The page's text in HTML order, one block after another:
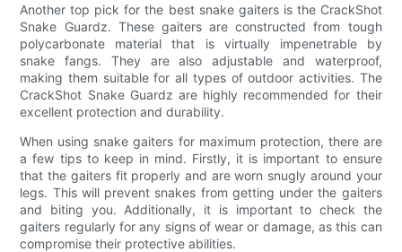
Another top pick for the best snake gaiters is the CrackShot
Snake Guardz. These gaiters are constructed from tough
polycarbonate material that is virtually impenetrable by
snake fangs. They are also adjustable and waterproof,
making them suitable for all types of outdoor activities. The
CrackShot Snake Guardz are highly recommended for their
excellent protection and durability.
When using snake gaiters for maximum protection, there are
a few tips to keep in mind. Firstly, it is important to ensure
that the gaiters fit properly and are worn snugly around your
legs. This will prevent snakes from getting under the gaiters
and biting you. Additionally, it is important to check the
gaiters regularly for any signs of wear or damage, as this can
compromise their protective abilities.